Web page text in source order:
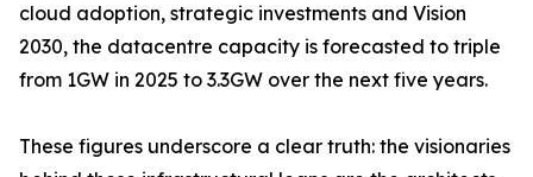
cloud adoption, strategic investments and Vision
2030, the datacentre capacity is forecasted to triple
from 1GW in 2025 to 3.3GW over the next five years.
These figures underscore a clear truth: the visionaries